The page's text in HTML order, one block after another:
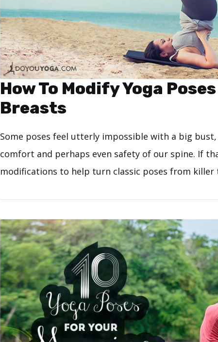
How To Modify Yoga
Breasts
Some poses feel utterly impossible with a big
comfort and perhaps even safety of our spine. If
modifications to help turn classic poses from killer